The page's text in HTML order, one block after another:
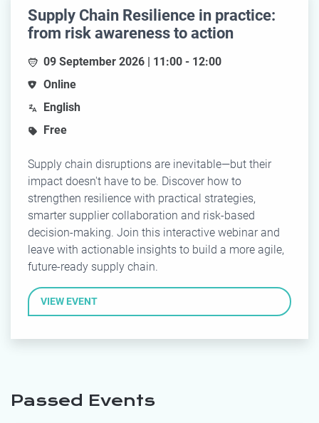
Supply Chain Resilience in practice:
from risk awareness to action
09 September 2026 | 11:00 - 12:00
Online
English
Free
Supply chain disruptions are inevitable—but their
impact doesn't have to be. Discover how to
strengthen resilience with practical strategies,
smarter supplier collaboration and risk-based
decision-making. Join this interactive webinar and
leave with actionable insights to build a more agile,
future-ready supply chain.
VIEW EVENT
Passed Events